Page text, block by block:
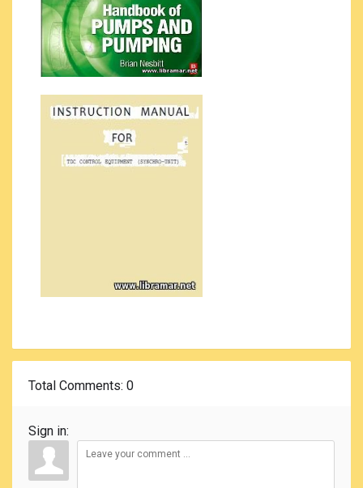
Total Comments: 0
Sign in: